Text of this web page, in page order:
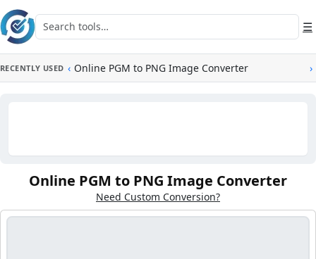
Skip to main content
Search tools ☰
RECENTLY USED ‹ Online PGM to PNG Image Converter ›
Online PGM to PNG Image Converter
Need Custom Conversion?